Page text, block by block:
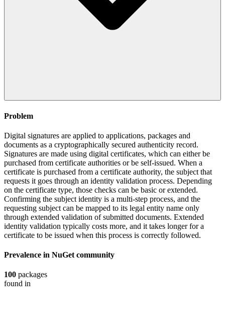
Problem
Digital signatures are applied to applications, packages and
documents as a cryptographically secured authenticity record.
Signatures are made using digital certificates, which can either be
purchased from certificate authorities or be self-issued. When a
certificate is purchased from a certificate authority, the subject that
requests it goes through an identity validation process. Depending
on the certificate type, those checks can be basic or extended.
Confirming the subject identity is a multi-step process, and the
requesting subject can be mapped to its legal entity name only
through extended validation of submitted documents. Extended
identity validation typically costs more, and it takes longer for a
certificate to be issued when this process is correctly followed.
Prevalence in NuGet community
100 packages
found in